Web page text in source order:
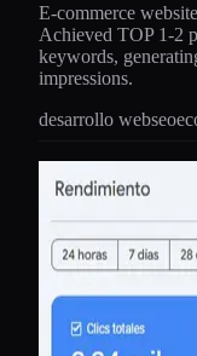
E-commerce
Achieved TOP 1-2
keywords,
impressions.
desarrollo webseo